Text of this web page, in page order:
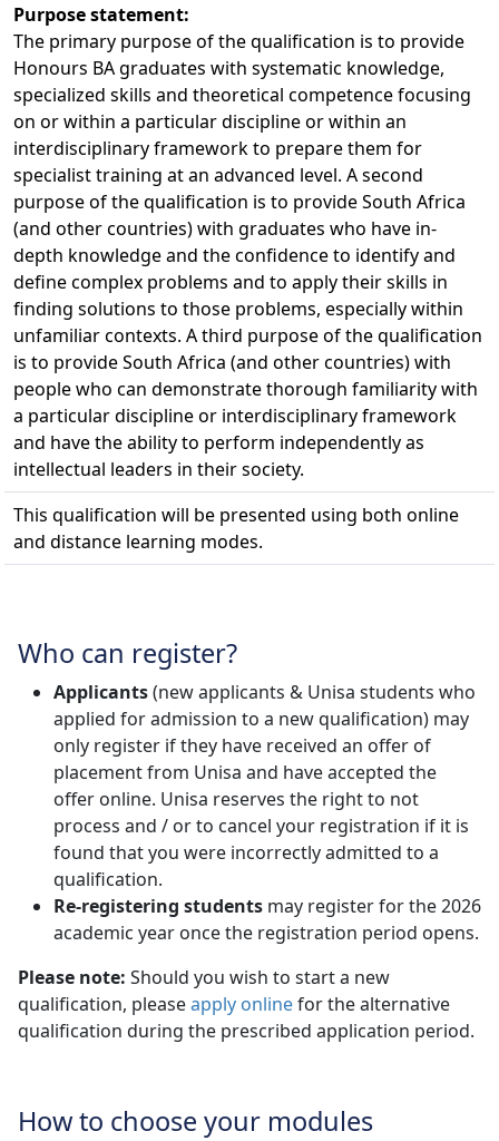
Purpose statement:
The primary purpose of the qualification is to provide
Honours BA graduates with systematic knowledge,
specialized skills and theoretical competence focusing
on or within a particular discipline or within an
interdisciplinary framework to prepare them for
specialist training at an advanced level. A second
purpose of the qualification is to provide South Africa
(and other countries) with graduates who have in-
depth knowledge and the confidence to identify and
define complex problems and to apply their skills in
finding solutions to those problems, especially within
unfamiliar contexts. A third purpose of the qualification
is to provide South Africa (and other countries) with
people who can demonstrate thorough familiarity with
a particular discipline or interdisciplinary framework
and have the ability to perform independently as
intellectual leaders in their society.
This qualification will be presented using both online
and distance learning modes.
Who can register?
Applicants(new applicants & Unisa students who
applied for admission to a new qualification) may
only register if they have received an offer of
placement from Unisa and have accepted the
offer online. Unisa reserves the right to not
process and / or to cancel your registration if it is
found that you were incorrectly admitted to a
qualification.
Re-registering students may register for the 2026
academic year once the registration period opens.
Please note: Should you wish to start a new
qualification, pleaseapply onlinefor the alternative
qualification during the prescribed application period.
How to choose your modules